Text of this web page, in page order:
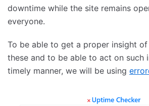
downtime while the site remains
everyone.
To be able to get a proper insight
these and to be able to act on such
timely manner, we will be using